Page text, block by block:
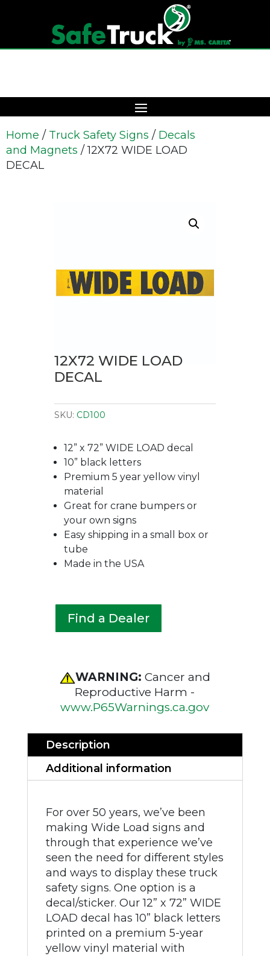
Home / Truck Safety Signs / Decals
and Magnets / 12X72 WIDE LOAD
DECAL
12X72 WIDE LOAD
DECAL
SKU: CD100
12” x 72” WIDE LOAD decal
10” black letters
Premium 5 year yellow vinyl
material
Great for crane bumpers or
your own signs
Easy shipping in a small box or
tube
Made in the USA
Find a Dealer
WARNING: Cancer and
Reproductive Harm -
www.P65Warnings.ca.gov
Description
Additional information
For over 50 years, we’ve been
making Wide Load signs and
through that experience we’ve
seen the need for different styles
and ways to display these truck
safety signs. One option is a
decal/sticker. Our 12” x 72” WIDE
LOAD decal has 10” black letters
printed on a premium 5-year
yellow vinyl material with